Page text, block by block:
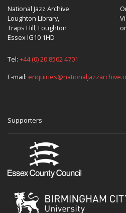
National Jazz Archive
Loughton Library,
Traps Hill, Loughton
Essex IG10 1HD
Tel: +44 (0) 20 8502 4701
E-mail:
Supporters